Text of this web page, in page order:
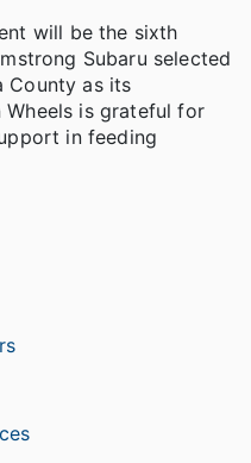
will be the sixth
Subaru selected
County as its
Wheels is grateful for
in feeding